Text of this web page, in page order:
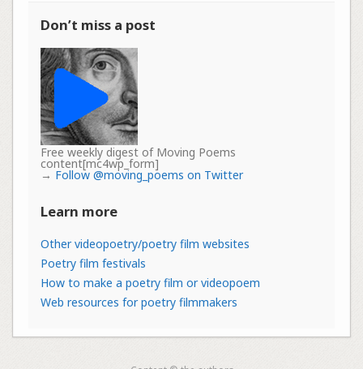
Don’t miss a post
Free weekly digest of Moving Poems
content[mc4wp_form]
→ Follow @moving_poems on Twitter
Learn more
Other videopoetry/poetry film websites
Poetry film festivals
How to make a poetry film or videopoem
Web resources for poetry filmmakers